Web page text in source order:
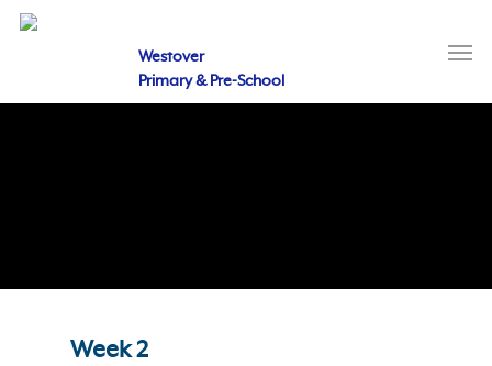
Westover
Primary & Pre-School
Week 2